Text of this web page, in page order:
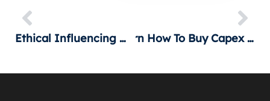
Ethical Influencing In 1 Hour Learn How To Buy Capex Machinery